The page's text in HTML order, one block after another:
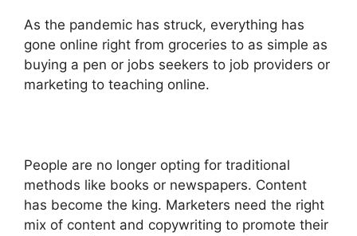
As the pandemic has struck, everything has
gone online right from groceries to as simple as
buying a pen or jobs seekers to job providers or
marketing to teaching online.
People are no longer opting for traditional
methods like books or newspapers. Content
has become the king. Marketers need the right
mix of content and copywriting to promote their